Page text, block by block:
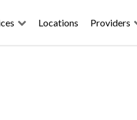
Locations Providers